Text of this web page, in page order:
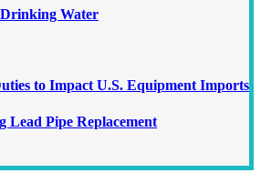
Drinking Water
to Impact U.S. Equipment Imports
Lead Pipe Replacement